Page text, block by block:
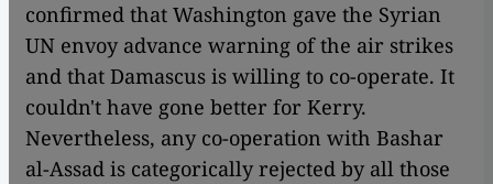
confirmed that Washington gave the Syrian
UN envoy advance warning of the air strikes
and that Damascus is willing to co-operate. It
couldn't have gone better for Kerry.
Nevertheless, any co-operation with Bashar
al-Assad is categorically rejected by all those